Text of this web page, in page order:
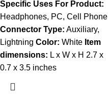
Specific Uses For Product:
Headphones, PC, Cell Phone
Connector Type: Auxiliary,
Lightning Color: White Item
dimensions: L x W x H 2.7 x
0.7 x 3.5 inches